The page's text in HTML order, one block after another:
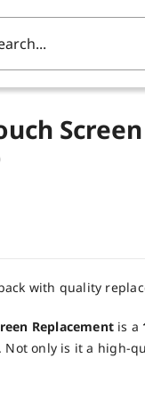
with quality
Replacement is a
only is it a high-